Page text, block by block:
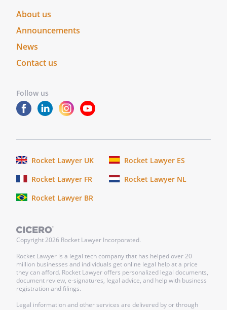
Name:
________________________________
________________________________
two witnesses who then sign the
document in your presence and in each
other's presence.a notary who then
About us
Announcements
News
Contact us
Follow us
Rocket Lawyer UK
Rocket Lawyer ES
Rocket Lawyer FR
Rocket Lawyer NL
Rocket Lawyer BR
Copyright2026 Rocket Lawyer Incorporated.
Rocket Lawyer is a legal tech company that has helped over 20
million businesses and individuals get online legal help at a price
they can afford. Rocket Lawyer offers personalized legal documents,
document review, e-signatures, legal advice, and help with business
registration and filings.
Legal information and other services are delivered by or through